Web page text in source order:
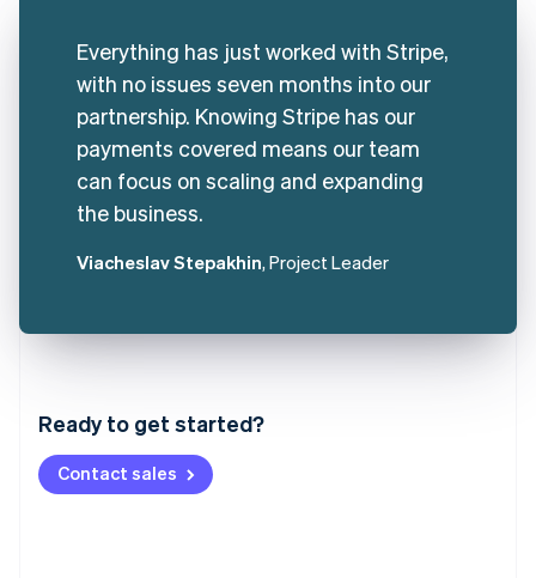
Ready to get started?
Contact sales
Everything has just worked with Stripe,
with no issues seven months into our
partnership. Knowing Stripe has our
payments covered means our team
can focus on scaling and expanding
the business.
Viacheslav Stepakhin, Project Leader
Deutsch English
NederlandsFrançais Deutsch
Brazil